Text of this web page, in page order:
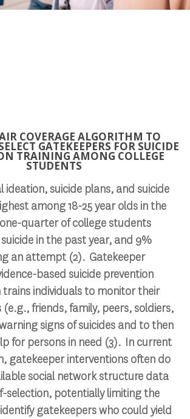
COVERAGE ALGORITHM TO
GATEKEEPERS FOR SUICIDE
TRAINING AMONG COLLEGE
STUDENTS
ideation, suicide plans, and suicide
among 18-25 year olds in the
quarter of college students
in the past year, and 9%
an attempt (2). Gatekeeper
based suicide prevention
individuals to monitor their
friends, family, peers, soldiers,
signs of suicides and to then
for persons in need (3). In current
gatekeeper interventions often do
social network structure data
selection, potentially limiting the
gatekeepers who could yield